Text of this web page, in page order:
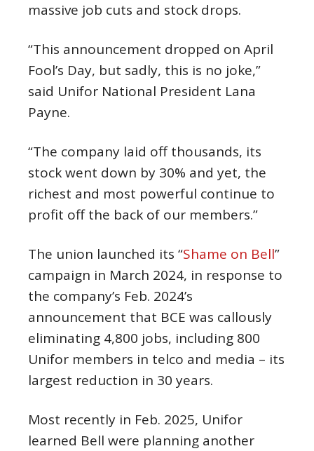
massive job cuts and stock drops.
“This announcement dropped on April
Fool’s Day, but sadly, this is no joke,”
said Unifor National President Lana
Payne.
“The company laid off thousands, its
stock went down by 30% and yet, the
richest and most powerful continue to
profit off the back of our members.”
The union launched its “Shame on Bell”
campaign in March 2024, in response to
the company’s Feb. 2024’s
announcement that BCE was callously
eliminating 4,800 jobs, including 800
Unifor members in telco and media – its
largest reduction in 30 years.
Most recently in Feb. 2025, Unifor
learned Bell were planning another